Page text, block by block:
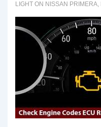
LIGHT ON NISSAN PRIMERA,